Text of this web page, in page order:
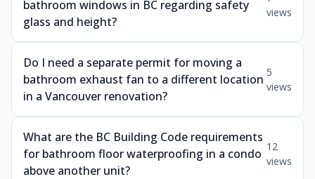
bathroom windows in BC regarding safety
glass and height?
views
Do I need a separate permit for moving a
bathroom exhaust fan to a different location
in a Vancouver renovation?
5
views
What are the BC Building Code requirements
for bathroom floor waterproofing in a condo
above another unit?
12
views